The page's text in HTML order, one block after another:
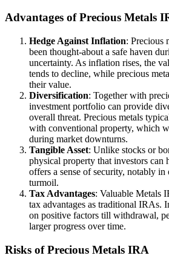
Advantages of Precious Metals
Hedge Against Inflation: Precious
been thought-about a safe haven
uncertainty. As inflation rises, the
tends to decline, while precious
their value.
Diversification: Together with
investment portfolio can provide
overall threat. Precious metals
with conventional property, which
during market downturns.
Tangible Asset: Unlike stocks or
physical property that investors
offers a sense of security, notably
turmoil.
Tax Advantages: Valuable Metals
tax advantages as traditional IRAs.
on positive factors till withdrawal,
larger progress over time.
Risks of Precious Metals IRA